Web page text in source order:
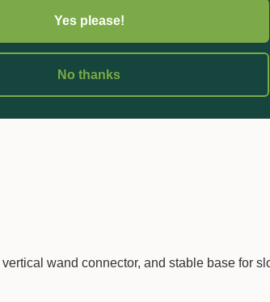
nozzle
wand connector, and stable base for
Yes please!
No thanks